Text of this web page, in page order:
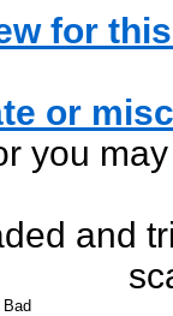
for
or
you
and
Bad